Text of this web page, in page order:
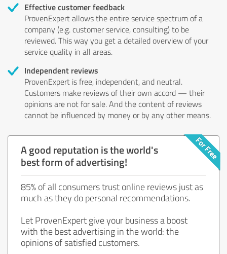
Effective customer feedback
ProvenExpert allows the entire service spectrum of a
company (e.g. customer service, consulting) to be
reviewed. This way you get a detailed overview of your
service quality in all areas.
Independent reviews
ProvenExpert is free, independent, and neutral.
Customers make reviews of their own accord — their
opinions are not for sale. And the content of reviews
cannot be influenced by money or by any other means.
A good reputation is the world's
best form of advertising!
85% of all consumers trust online reviews just as
much as they do personal recommendations.
Let ProvenExpert give your business a boost
with the best advertising in the world: the
opinions of satisfied customers.